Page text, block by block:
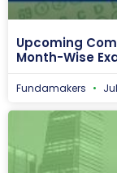
Upcoming
Month-Wise
Fundamakers